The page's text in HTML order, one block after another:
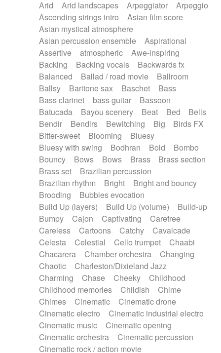
Piano Solo Jazz
Police comedy
Pop
Psychedelic
Punk rock
Repetitive music
Rock
Romantic Comedy
SciFi / Fantastic
Slow / Ballad
Soul
Spanish - Flamenco
Symphonic
Synthpop
Synthwave
Thriller
Trailer
Trip-Hop / Downtempo
waltz
Waltz
Waltz movement
Electric guitar with effects
Electric guitar with fx reverb
Electric guitar with reverse fx
Electric organ
Electric organ ostinato
Electric piano
Electric piano
Electric Textures
Electro
Electro-Acoustic Guitar
Electronic
Electronic bass
Electronic drums
Electronic percussion
Electronic percussion
Electronic Textures
Ethnic flute
Ethnic percussion
Fanfare
Felt piano
Fender keyboard
Flute Flutes
Frame drum
Fx
Glass harmonica
Glockenspiel
Glokenspiel
Gong
Graceful thongs
Great reverb
Guitars
Gypsy guitar
Hammond organ
Handclap
Hang drum Harmonica
Harpsichord
Heavy Battery
Highland pipes
Horn
Horn Horns
Instrumental
Japanese bowl
Jewharp
Keyboard
Keyboard
Keyboard samples Koto
Low
Mandolin
Maracas Marimba
Mellotron
Melodica
Melotron
military drum
Musical saw
Orchestra Organ
Pedal steel
Percussion
Percussions Pianet
Piano
Pizzicato
Pizzicato delay
Pizzicato violin
Prepared piano
Prepared Piano
Reverb
Reverberated
Reverse piano
Rhodes
Ropes
Sanza / Kess Kess
Saturated
Arid
Arid landscapes Arpeggiator
Arpeggio
Ascending strings intro
Asian film score
Asian mystical atmosphere
Asian percussion ensemble
Aspirational
Assertive
atmospheric
Awe-inspiring
Backing
Backing vocals
Backwards fx
Balanced
Ballad / road movie
Ballroom
Ballsy
Baritone sax Baschet
Bass
Bass clarinet
bass guitar
Bassoon
Batucada
Bayou scenery Beat Bed
Bells
Bendir
Bendirs Bewitching Big
Birds FX
Bitter-sweet
Blooming
Bluesy
Bluesy with swing
Bodhran Bold
Bombo
Bouncy
Bows Bows Brass
Brass section
Brass set
Brazilian percussion
Brazilian rhythm
Bright
Bright and bouncy
Brooding
Bubbles evocation
Build Up (layers)
Build Up (volume)
Build-up
Bumpy
Cajon Captivating
Carefree
Careless
Cartoons Catchy
Cavalcade
Celesta
Celestial Cello trumpet
Chaabi
Chacarera
Chamber orchestra
Changing
Chaotic
Charleston/Dixieland Jazz
Charming
Chase Cheeky
Childhood
Childhood memories
Childish
Chime
Chimes
Cinematic
Cinematic drone
Cinematic electro
Cinematic industrial electro
Cinematic music
Cinematic opening
Cinematic orchestra
Cinematic percussion
Cinematic rock / action movie